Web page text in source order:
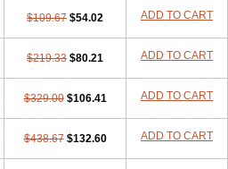
$109.67 $54.02 ADD TO CART
$219.33 $80.21 ADD TO CART
$329.00 $106.41 ADD TO CART
$438.67 $132.60 ADD TO CART